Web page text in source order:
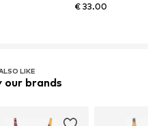
€ 33.00
LIKE
our brands